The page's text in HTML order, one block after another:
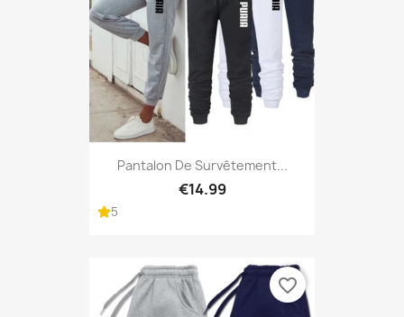
Pantalon De Survêtement...
€14.99
5
favorite_border